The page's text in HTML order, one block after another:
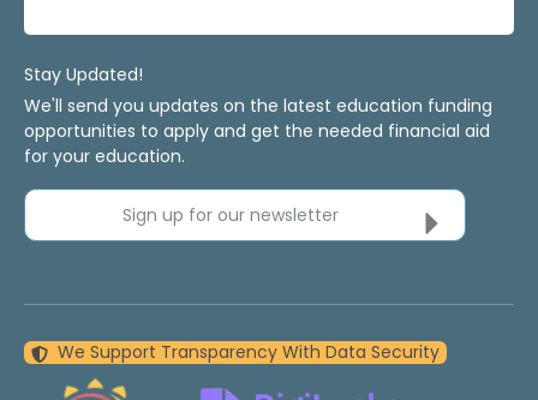
Stay Updated!
We'll send you updates on the latest education funding
opportunities to apply and get the needed financial aid
for your education.
Sign up for our newsletter
We Support Transparency With Data Security